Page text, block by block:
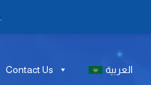
Contact Us العربية